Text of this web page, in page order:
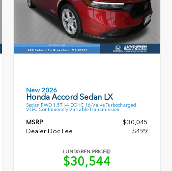
New 2026
Honda Accord Sedan LX
Sedan FWD 1.5T I-4 DOHC 16-Valve Turbocharged
VTEC Continuously Variable Transmission
MSRP
$30,045
Dealer Doc Fee
+$499
LUNDGREN PRICE
$30,544